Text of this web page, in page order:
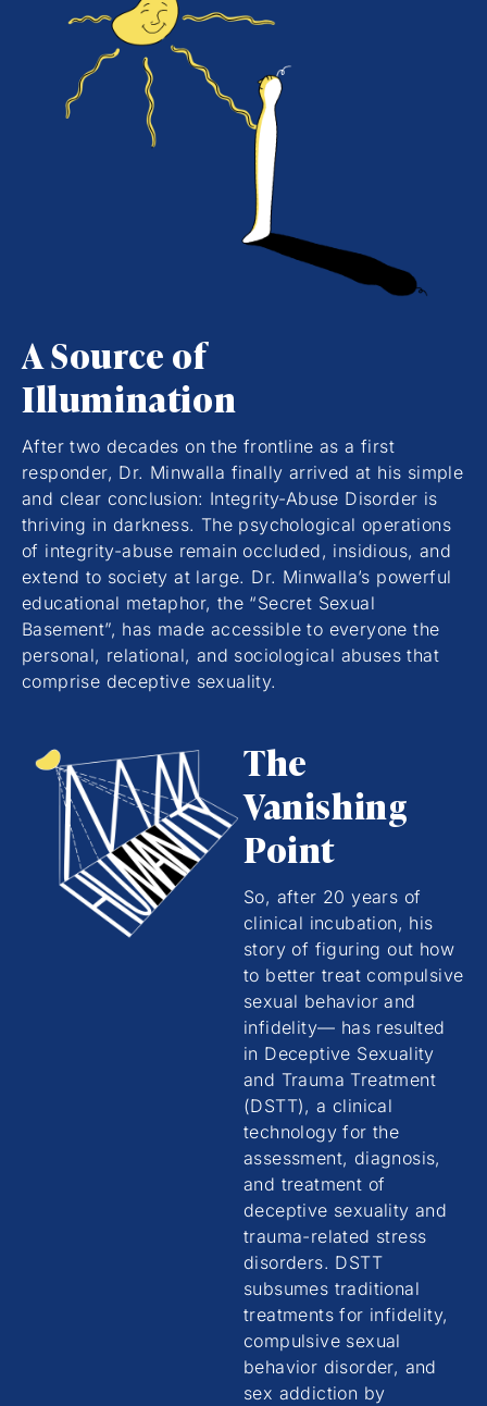
A Source of
Illumination
After two decades on the frontline as a first
responder, Dr. Minwalla finally arrived at his simple
and clear conclusion: Integrity-Abuse Disorder is
thriving in darkness. The psychological operations
of integrity-abuse remain occluded, insidious, and
extend to society at large. Dr. Minwalla’s powerful
educational metaphor, the “Secret Sexual
Basement”, has made accessible to everyone the
personal, relational, and sociological abuses that
comprise deceptive sexuality.
The
Vanishing
Point
So, after 20 years of
clinical incubation, his
story of figuring out how
to better treat compulsive
sexual behavior and
infidelity— has resulted
in Deceptive Sexuality
and Trauma Treatment
(DSTT), a clinical
technology for the
assessment, diagnosis,
and treatment of
deceptive sexuality and
trauma-related stress
disorders. DSTT
subsumes traditional
treatments for infidelity,
compulsive sexual
behavior disorder, and
sex addiction by